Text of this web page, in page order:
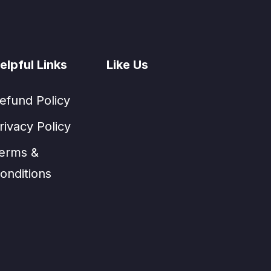
Links
Policy
Policy
&
Like Us